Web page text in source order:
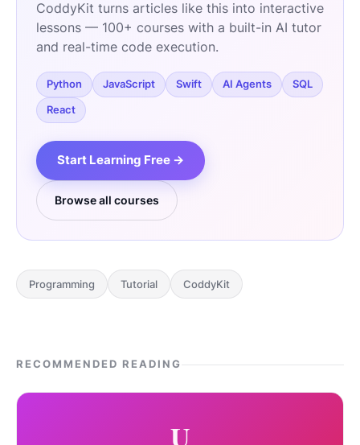
CoddyKit turns articles like this into interactive
lessons — 100+ courses with a built-in AI tutor
and real-time code execution.
Python JavaScript Swift AI Agents SQL
React
Start Learning Free →
Browse all courses
Programming Tutorial CoddyKit
RECOMMENDED READING